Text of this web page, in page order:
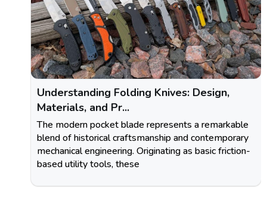
Understanding Folding Knives: Design,
Materials, and Pr...
The modern pocket blade represents a remarkable
blend of historical craftsmanship and contemporary
mechanical engineering. Originating as basic friction-
based utility tools, these